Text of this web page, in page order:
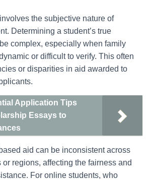
the subjective nature of
Determining a student’s true
complex, especially when family
or difficult to verify. This often
or disparities in aid awarded to
Application Tips
Essays to
aid can be inconsistent across
regions, affecting the fairness and
For online students, who